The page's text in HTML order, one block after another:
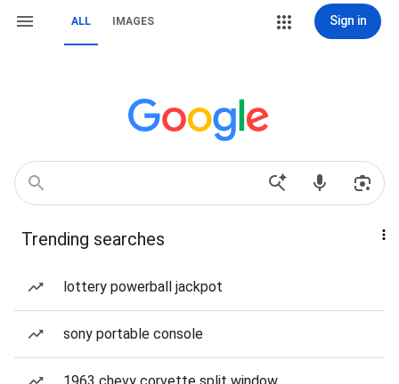
ALL IMAGES Sign in
Trending searches
lottery powerball jackpot
sony portable console